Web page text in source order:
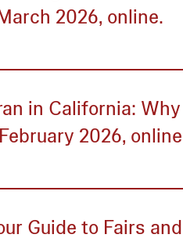
2026, online.
in California:
2026,
Guide to Fairs